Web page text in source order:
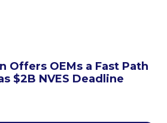
Offers OEMs a Fast Path
$2B NVES Deadline